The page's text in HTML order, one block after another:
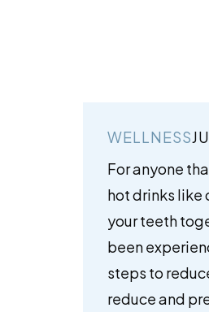
WELLNESS
For anyone
hot drinks like
your teeth
been
steps to
reduce and